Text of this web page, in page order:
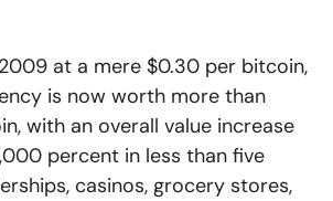
at a mere $0.30 per bitcoin,
is now worth more than
with an overall value increase
percent in less than five
casinos, grocery stores,